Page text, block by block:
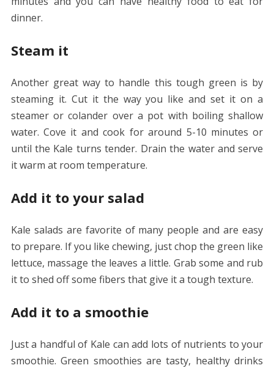
dinner.
Steam it
Another great way to handle this tough green is by
steaming it. Cut it the way you like and set it on a
steamer or colander over a pot with boiling shallow
water. Cove it and cook for around 5-10 minutes or
until the Kale turns tender. Drain the water and serve
it warm at room temperature.
Add it to your salad
Kale salads are favorite of many people and are easy
to prepare. If you like chewing, just chop the green like
lettuce, massage the leaves a little. Grab some and rub
it to shed off some fibers that give it a tough texture.
Add it to a smoothie
Just a handful of Kale can add lots of nutrients to your
smoothie. Green smoothies are tasty, healthy drinks